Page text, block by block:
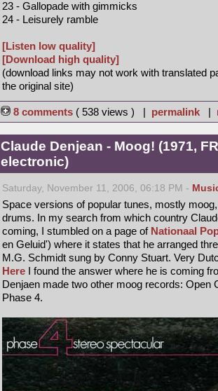
23 - Gallopade with gimmicks
24 - Leisurely ramble
[Listen low quality]
[Download high quality]
(download links may not work with translated
the original site)
8 comments ( 538 views ) | permalink |
Claude Denjean - Moog! (1971,
electronic)
Saturday, November 11, 2006, 06:18 PM -
Space versions of popular tunes, mostly
drums. In my search from which country
coming, I stumbled on a page of Nationaal
en Geluid') where it states that he arranged
M.G. Schmidt sung by Conny Stuart. Very
Here I found the answer where he is coming
Denjaen made two other moog records: Open
Phase 4.